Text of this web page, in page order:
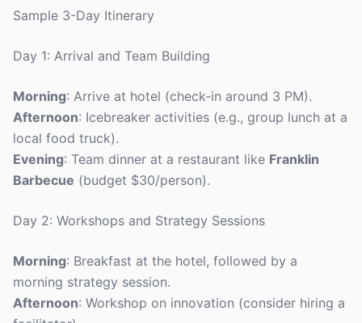
Sample 3-Day Itinerary
Day 1: Arrival and Team Building
Morning: Arrive at hotel (check-in around 3 PM).
Afternoon: Icebreaker activities (e.g., group lunch at a
local food truck).
Evening: Team dinner at a restaurant like Franklin
Barbecue (budget $30/person).
Day 2: Workshops and Strategy Sessions
Morning: Breakfast at the hotel, followed by a
morning strategy session.
Afternoon: Workshop on innovation (consider hiring a